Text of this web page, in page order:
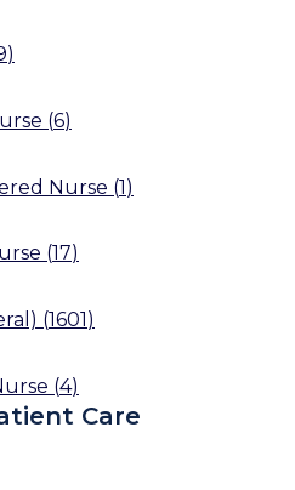
)
(6)
Nurse (1)
(17)
(1601)
(4)
Care